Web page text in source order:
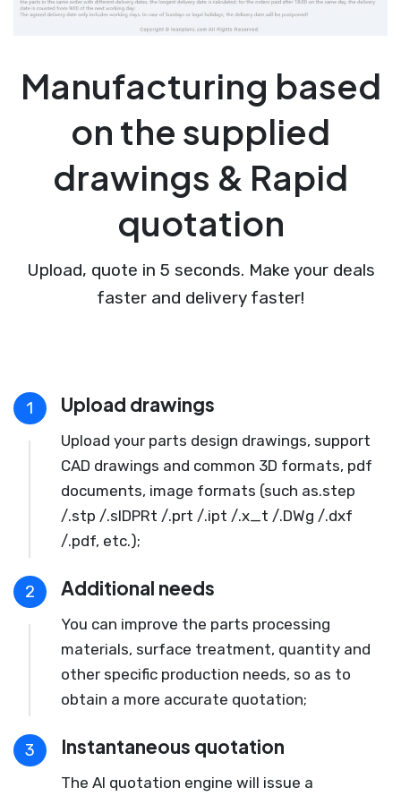
Manufacturing based
on the supplied
drawings & Rapid
quotation
Upload, quote in 5 seconds. Make your deals
faster and delivery faster!
1 Upload drawings
Upload your parts design drawings, support
CAD drawings and common 3D formats, pdf
documents, image formats (such as.step
/.stp /.slDPRt /.prt /.ipt /.x_t /.DWg /.dxf
/.pdf, etc.);
2 Additional needs
You can improve the parts processing
materials, surface treatment, quantity and
other specific production needs, so as to
obtain a more accurate quotation;
3 Instantaneous quotation
The AI quotation engine will issue a